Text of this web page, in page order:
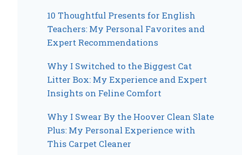
10 Thoughtful Presents for English
Teachers: My Personal Favorites and
Expert Recommendations
Why I Switched to the Biggest Cat
Litter Box: My Experience and Expert
Insights on Feline Comfort
Why I Swear By the Hoover Clean Slate
Plus: My Personal Experience with
This Carpet Cleaner